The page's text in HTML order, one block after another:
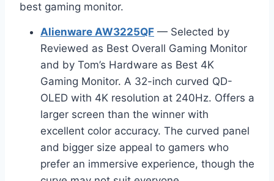
best gaming monitor.
Alienware AW3225QF — Selected by
Reviewed as Best Overall Gaming Monitor
and by Tom’s Hardware as Best 4K
Gaming Monitor. A 32-inch curved QD-
OLED with 4K resolution at 240Hz. Offers a
larger screen than the winner with
excellent color accuracy. The curved panel
and bigger size appeal to gamers who
prefer an immersive experience, though the